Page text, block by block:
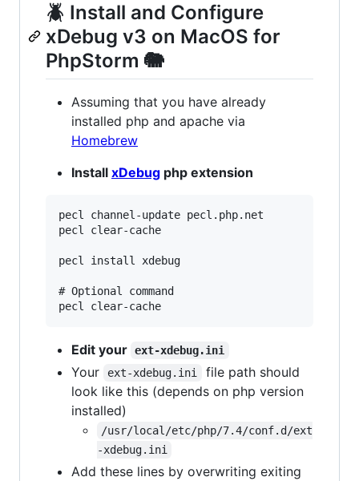
🪲 Install and Configure
xDebug v3 on MacOS for
PhpStorm 🐘
Assuming that you have already
installed php and apache via
Homebrew
Install xDebug php extension
pecl channel-update pecl.php.net
pecl clear-cache
pecl install xdebug
# Optional command
Edit your ext-xdebug.ini
Your ext-xdebug.ini
file path should
look like this (depends on php version
installed)
/usr/local/etc/php/7.4/conf.d/ext
-xdebug.ini
Add these lines by overwriting exiting